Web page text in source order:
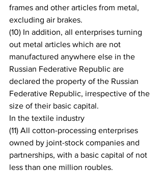
frames and other articles from metal,
excluding air brakes.
(10) In addition, all enterprises turning
out metal articles which are not
manufactured anywhere else in the
Russian Federative Republic are
declared the property of the Russian
Federative Republic, irrespective of the
size of their basic capital.
In the textile industry
(11) All cotton-processing enterprises
owned by joint-stock companies and
partnerships, with a basic capital of not
less than one million roubles.